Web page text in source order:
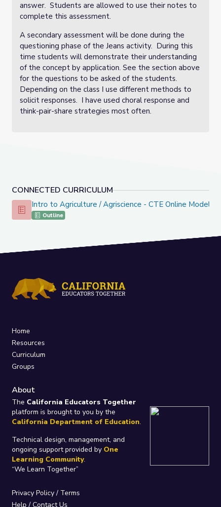
CONNECTED CURRICULUM
Intro to Agriculture / Agriscience - CTE Online Model
Intro to Agriculture / Agriscience - CTE Online Model
Outline
answer. Students are allowed to use their notes to
complete this assessment.
A secondary assessment will be done during the
questioning phase of the Jeans activity. During this
time students will demonstrate their understanding
of the concept by application. See the section above
for the questions to be asked of the students.
Depending on the class I use different methods to
solicit responses. I have used choral response and
think-pair-share strategies most often.
Home
Resources
Curriculum
Groups
About
The California Educators Together
platform is brought to you by the
California Department of Education.
Technical design, management, and
ongoing support provided by One
Learning Community.
“We Learn Together”
Privacy Policy/ Terms
Help / Contact Us